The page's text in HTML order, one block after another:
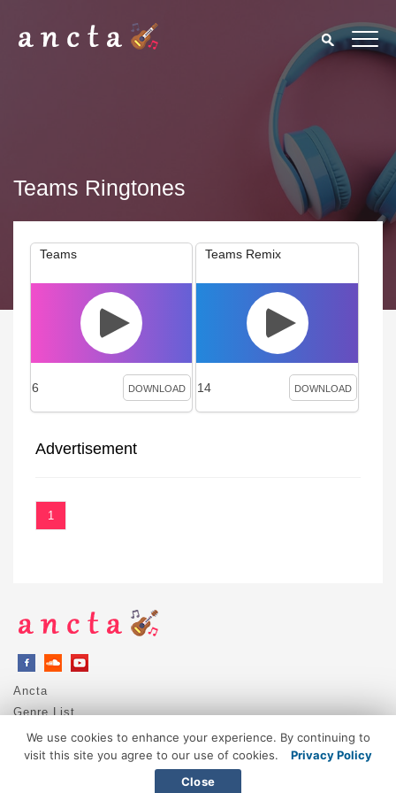
Teams Ringtones
Teams
6 DOWNLOAD
Teams Remix
14 DOWNLOAD
Advertisement
1
Ancta
Genre List
Privacy Policy
DMCA / Copyright
We use cookies to enhance your experience. By continuing to
visit this site you agree to our use of cookies.
Privacy Policy
Close